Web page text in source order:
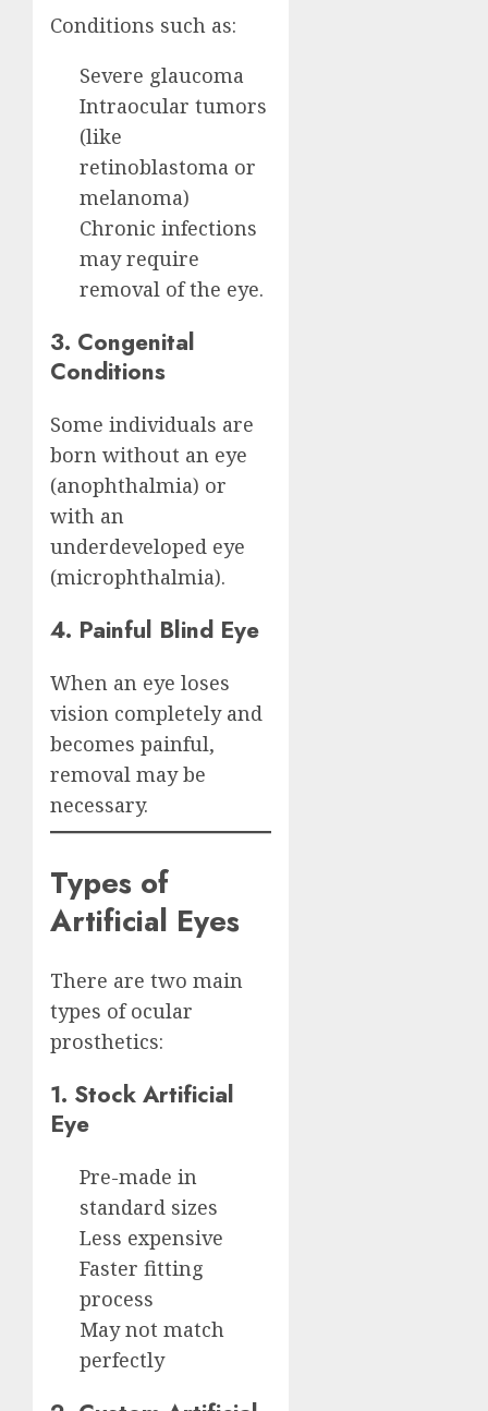
Conditions such as:
Severe glaucoma
Intraocular tumors
(like
retinoblastoma or
melanoma)
Chronic infections
may require
removal of the eye.
3. Congenital
Conditions
Some individuals are
born without an eye
(anophthalmia) or
with an
underdeveloped eye
(microphthalmia).
4. Painful Blind Eye
When an eye loses
vision completely and
becomes painful,
removal may be
necessary.
Types of
Artificial Eyes
There are two main
types of ocular
prosthetics:
1. Stock Artificial
Eye
Pre-made in
standard sizes
Less expensive
Faster fitting
process
May not match
perfectly